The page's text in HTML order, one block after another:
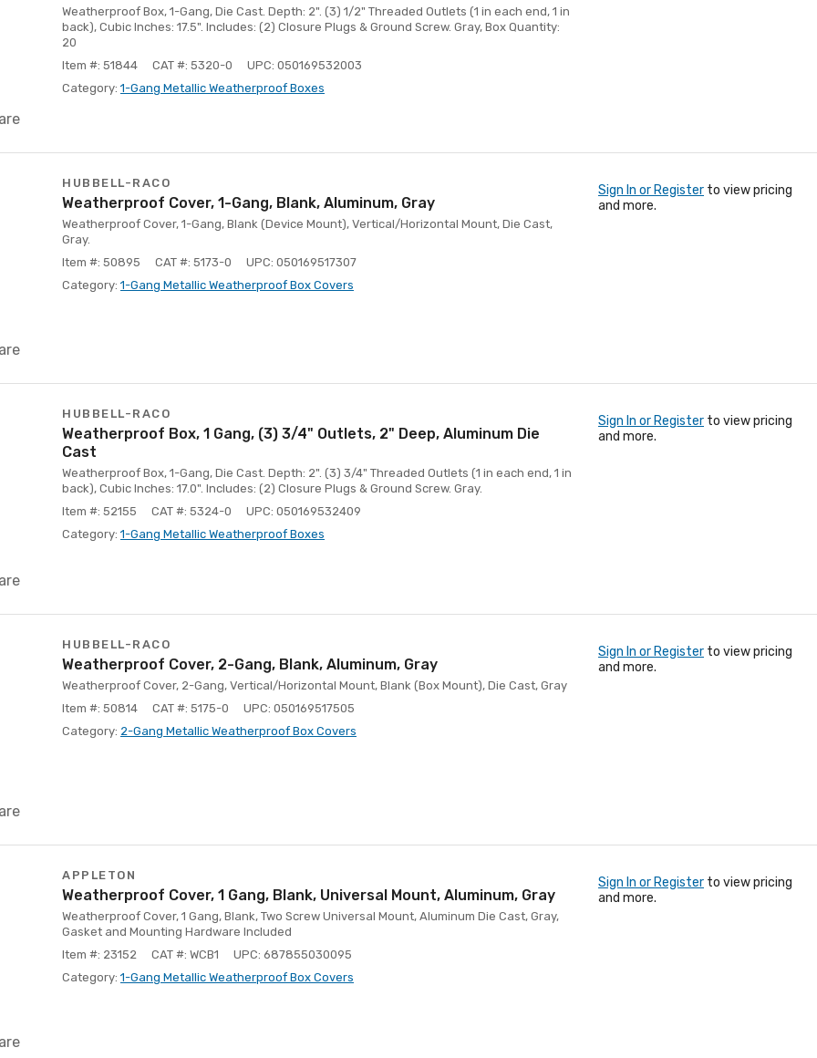
Weatherproof Box, 1-Gang, Die Cast. Depth: 2". (3) 1/2" Threaded Outlets (1 in each end, 1 in
back), Cubic Inches: 17.5". Includes: (2) Closure Plugs & Ground Screw. Gray, Box Quantity:
20
Item #: 51844
CAT #: 5320-0
UPC: 050169532003
Category: 1-Gang Metallic Weatherproof Boxes
HUBBELL-RACO
Weatherproof Cover, 1-Gang, Blank, Aluminum, Gray
Weatherproof Cover, 1-Gang, Blank (Device Mount), Vertical/Horizontal Mount, Die Cast,
Gray.
Item #: 50895
CAT #: 5173-0
UPC: 050169517307
Category: 1-Gang Metallic Weatherproof Box Covers
Sign In or Register to view pricing
and more.
HUBBELL-RACO
Weatherproof Box, 1 Gang, (3) 3/4" Outlets, 2" Deep, Aluminum Die
Cast
Weatherproof Box, 1-Gang, Die Cast. Depth: 2". (3) 3/4" Threaded Outlets (1 in each end, 1 in
back), Cubic Inches: 17.0". Includes: (2) Closure Plugs & Ground Screw. Gray.
Item #: 52155
CAT #: 5324-0
UPC: 050169532409
Category: 1-Gang Metallic Weatherproof Boxes
Sign In or Register to view pricing
and more.
HUBBELL-RACO
Weatherproof Cover, 2-Gang, Blank, Aluminum, Gray
Weatherproof Cover, 2-Gang, Vertical/Horizontal Mount, Blank (Box Mount), Die Cast, Gray
Item #: 50814
CAT #: 5175-0
UPC: 050169517505
Category: 2-Gang Metallic Weatherproof Box Covers
Sign In or Register to view pricing
and more.
APPLETON
Weatherproof Cover, 1 Gang, Blank, Universal Mount, Aluminum, Gray
Weatherproof Cover, 1 Gang, Blank, Two Screw Universal Mount, Aluminum Die Cast, Gray,
Gasket and Mounting Hardware Included
Item #: 23152
CAT #: WCB1
UPC: 687855030095
Category: 1-Gang Metallic Weatherproof Box Covers
Sign In or Register to view pricing
and more.